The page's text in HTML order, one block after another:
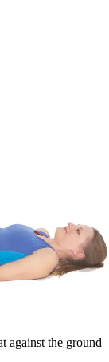
against the ground